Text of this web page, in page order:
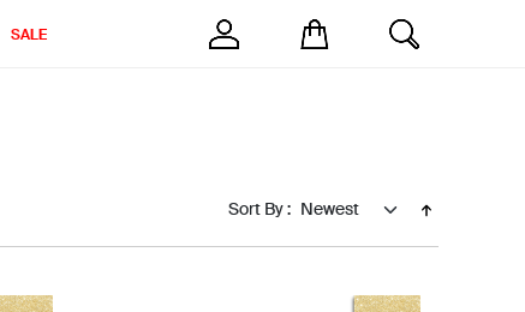
SALE
Sort By :